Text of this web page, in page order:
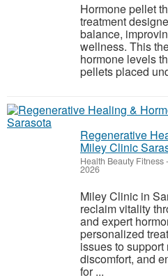
Hormone pellet
treatment
balance,
wellness. This
hormone levels
pellets placed
Regenerative
Miley Clinic
Health Beauty Fitness-
2026
Miley Clinic in
reclaim vitality
and expert
personalized
issues to
discomfort, and
for ...